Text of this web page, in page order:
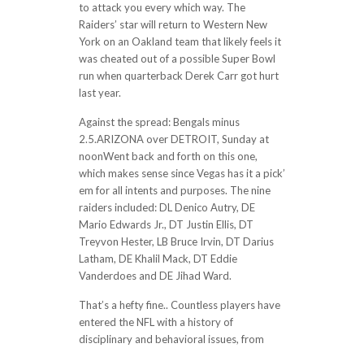
to attack you every which way. The
Raiders’ star will return to Western New
York on an Oakland team that likely feels it
was cheated out of a possible Super Bowl
run when quarterback Derek Carr got hurt
last year.
Against the spread: Bengals minus
2.5.ARIZONA over DETROIT, Sunday at
noonWent back and forth on this one,
which makes sense since Vegas has it a pick’
em for all intents and purposes. The nine
raiders included: DL Denico Autry, DE
Mario Edwards Jr., DT Justin Ellis, DT
Treyvon Hester, LB Bruce Irvin, DT Darius
Latham, DE Khalil Mack, DT Eddie
Vanderdoes and DE Jihad Ward.
That’s a hefty fine.. Countless players have
entered the NFL with a history of
disciplinary and behavioral issues, from